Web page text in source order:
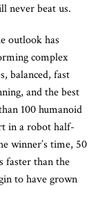
never beat us.
outlook has
complex
balanced, fast
and the best
100 humanoid
in a robot half-
winner’s time, 50
faster than the
to have grown